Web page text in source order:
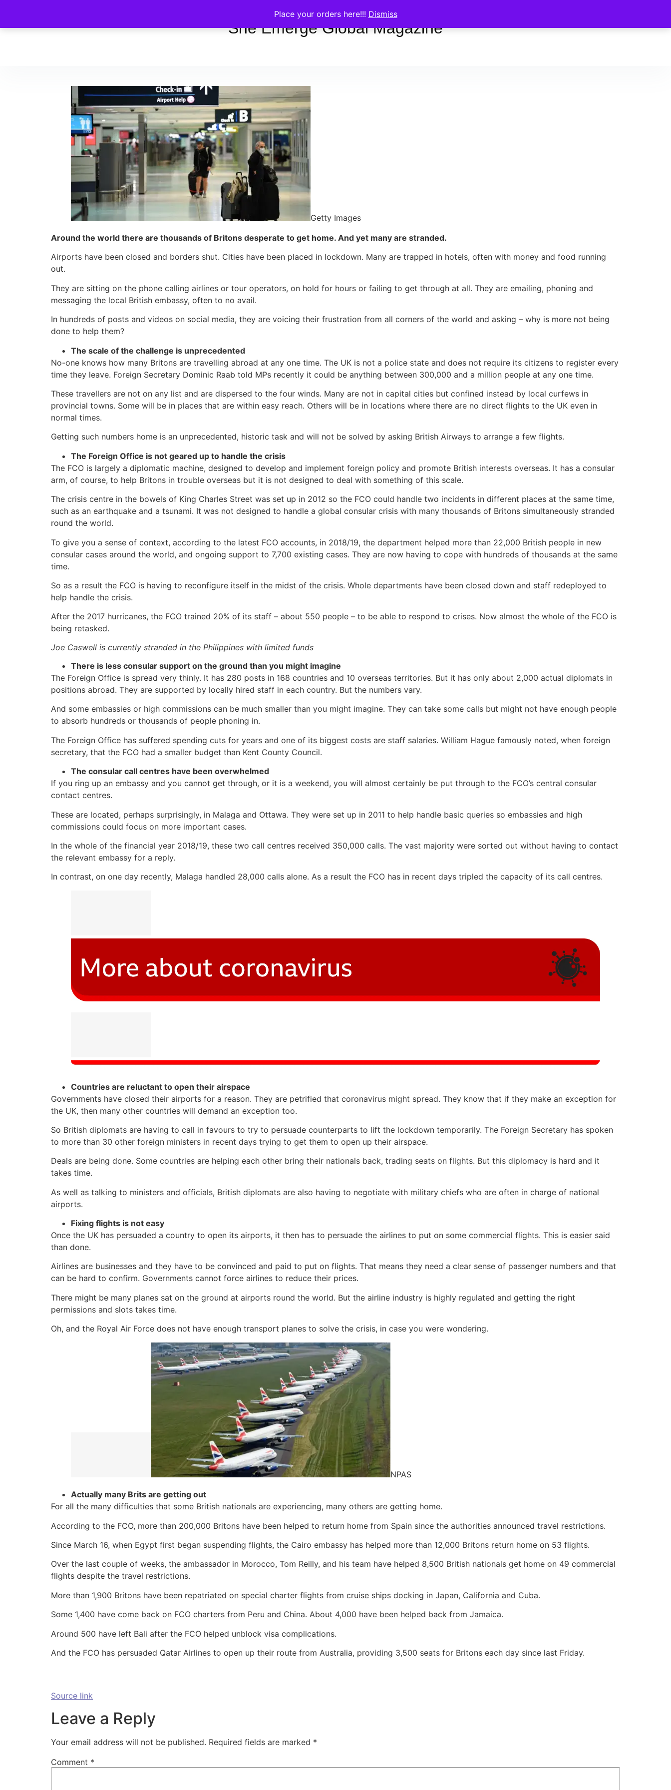
Place your orders here!!! Dismiss
She Emerge Global Magazine
Getty Images
Around the world there are thousands of Britons desperate to get home. And yet many are stranded.
Airports have been closed and borders shut. Cities have been placed in lockdown. Many are trapped in hotels, often with money and food running
out.
They are sitting on the phone calling airlines or tour operators, on hold for hours or failing to get through at all. They are emailing, phoning and
messaging the local British embassy, often to no avail.
In hundreds of posts and videos on social media, they are voicing their frustration from all corners of the world and asking – why is more not being
done to help them?
The scale of the challenge is unprecedented
No-one knows how many Britons are travelling abroad at any one time. The UK is not a police state and does not require its citizens to register every
time they leave. Foreign Secretary Dominic Raab told MPs recently it could be anything between 300,000 and a million people at any one time.
These travellers are not on any list and are dispersed to the four winds. Many are not in capital cities but confined instead by local curfews in
provincial towns. Some will be in places that are within easy reach. Others will be in locations where there are no direct flights to the UK even in
normal times.
Getting such numbers home is an unprecedented, historic task and will not be solved by asking British Airways to arrange a few flights.
The Foreign Office is not geared up to handle the crisis
The FCO is largely a diplomatic machine, designed to develop and implement foreign policy and promote British interests overseas. It has a consular
arm, of course, to help Britons in trouble overseas but it is not designed to deal with something of this scale.
The crisis centre in the bowels of King Charles Street was set up in 2012 so the FCO could handle two incidents in different places at the same time,
such as an earthquake and a tsunami. It was not designed to handle a global consular crisis with many thousands of Britons simultaneously stranded
round the world.
To give you a sense of context, according to the latest FCO accounts, in 2018/19, the department helped more than 22,000 British people in new
consular cases around the world, and ongoing support to 7,700 existing cases. They are now having to cope with hundreds of thousands at the same
time.
So as a result the FCO is having to reconfigure itself in the midst of the crisis. Whole departments have been closed down and staff redeployed to
help handle the crisis.
After the 2017 hurricanes, the FCO trained 20% of its staff – about 550 people – to be able to respond to crises. Now almost the whole of the FCO is
being retasked.
Joe Caswell is currently stranded in the Philippines with limited funds
There is less consular support on the ground than you might imagine
The Foreign Office is spread very thinly. It has 280 posts in 168 countries and 10 overseas territories. But it has only about 2,000 actual diplomats in
positions abroad. They are supported by locally hired staff in each country. But the numbers vary.
And some embassies or high commissions can be much smaller than you might imagine. They can take some calls but might not have enough people
to absorb hundreds or thousands of people phoning in.
The Foreign Office has suffered spending cuts for years and one of its biggest costs are staff salaries. William Hague famously noted, when foreign
secretary, that the FCO had a smaller budget than Kent County Council.
The consular call centres have been overwhelmed
If you ring up an embassy and you cannot get through, or it is a weekend, you will almost certainly be put through to the FCO’s central consular
contact centres.
These are located, perhaps surprisingly, in Malaga and Ottawa. They were set up in 2011 to help handle basic queries so embassies and high
commissions could focus on more important cases.
In the whole of the financial year 2018/19, these two call centres received 350,000 calls. The vast majority were sorted out without having to contact
the relevant embassy for a reply.
In contrast, on one day recently, Malaga handled 28,000 calls alone. As a result the FCO has in recent days tripled the capacity of its call centres.
Countries are reluctant to open their airspace
Governments have closed their airports for a reason. They are petrified that coronavirus might spread. They know that if they make an exception for
the UK, then many other countries will demand an exception too.
So British diplomats are having to call in favours to try to persuade counterparts to lift the lockdown temporarily. The Foreign Secretary has spoken
to more than 30 other foreign ministers in recent days trying to get them to open up their airspace.
Deals are being done. Some countries are helping each other bring their nationals back, trading seats on flights. But this diplomacy is hard and it
takes time.
As well as talking to ministers and officials, British diplomats are also having to negotiate with military chiefs who are often in charge of national
airports.
Fixing flights is not easy
Once the UK has persuaded a country to open its airports, it then has to persuade the airlines to put on some commercial flights. This is easier said
than done.
Airlines are businesses and they have to be convinced and paid to put on flights. That means they need a clear sense of passenger numbers and that
can be hard to confirm. Governments cannot force airlines to reduce their prices.
There might be many planes sat on the ground at airports round the world. But the airline industry is highly regulated and getting the right
permissions and slots takes time.
Oh, and the Royal Air Force does not have enough transport planes to solve the crisis, in case you were wondering.
NPAS
Actually many Brits are getting out
For all the many difficulties that some British nationals are experiencing, many others are getting home.
According to the FCO, more than 200,000 Britons have been helped to return home from Spain since the authorities announced travel restrictions.
Since March 16, when Egypt first began suspending flights, the Cairo embassy has helped more than 12,000 Britons return home on 53 flights.
Over the last couple of weeks, the ambassador in Morocco, Tom Reilly, and his team have helped 8,500 British nationals get home on 49 commercial
flights despite the travel restrictions.
More than 1,900 Britons have been repatriated on special charter flights from cruise ships docking in Japan, California and Cuba.
Some 1,400 have come back on FCO charters from Peru and China. About 4,000 have been helped back from Jamaica.
Around 500 have left Bali after the FCO helped unblock visa complications.
And the FCO has persuaded Qatar Airlines to open up their route from Australia, providing 3,500 seats for Britons each day since last Friday.
Source link
Leave a Reply
Your email address will not be published. Required fields are marked *
Comment *